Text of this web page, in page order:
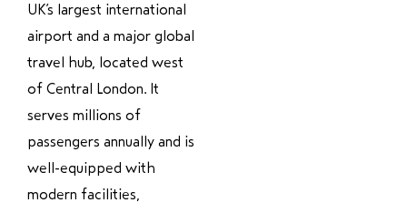
UK’s largest international
airport and a major global
travel hub, located west
of Central London. It
serves millions of
passengers annually and is
well-equipped with
modern facilities,